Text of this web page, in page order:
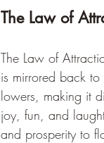
The Law of
The Law of
is mirrored back
lowers, making it
joy, fun, and
and prosperity to